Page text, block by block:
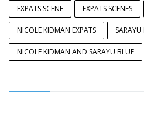
EXPATS SCENE EXPATS SCENES
NICOLE KIDMAN EXPATS SARAYU
NICOLE KIDMAN AND SARAYU BLUE